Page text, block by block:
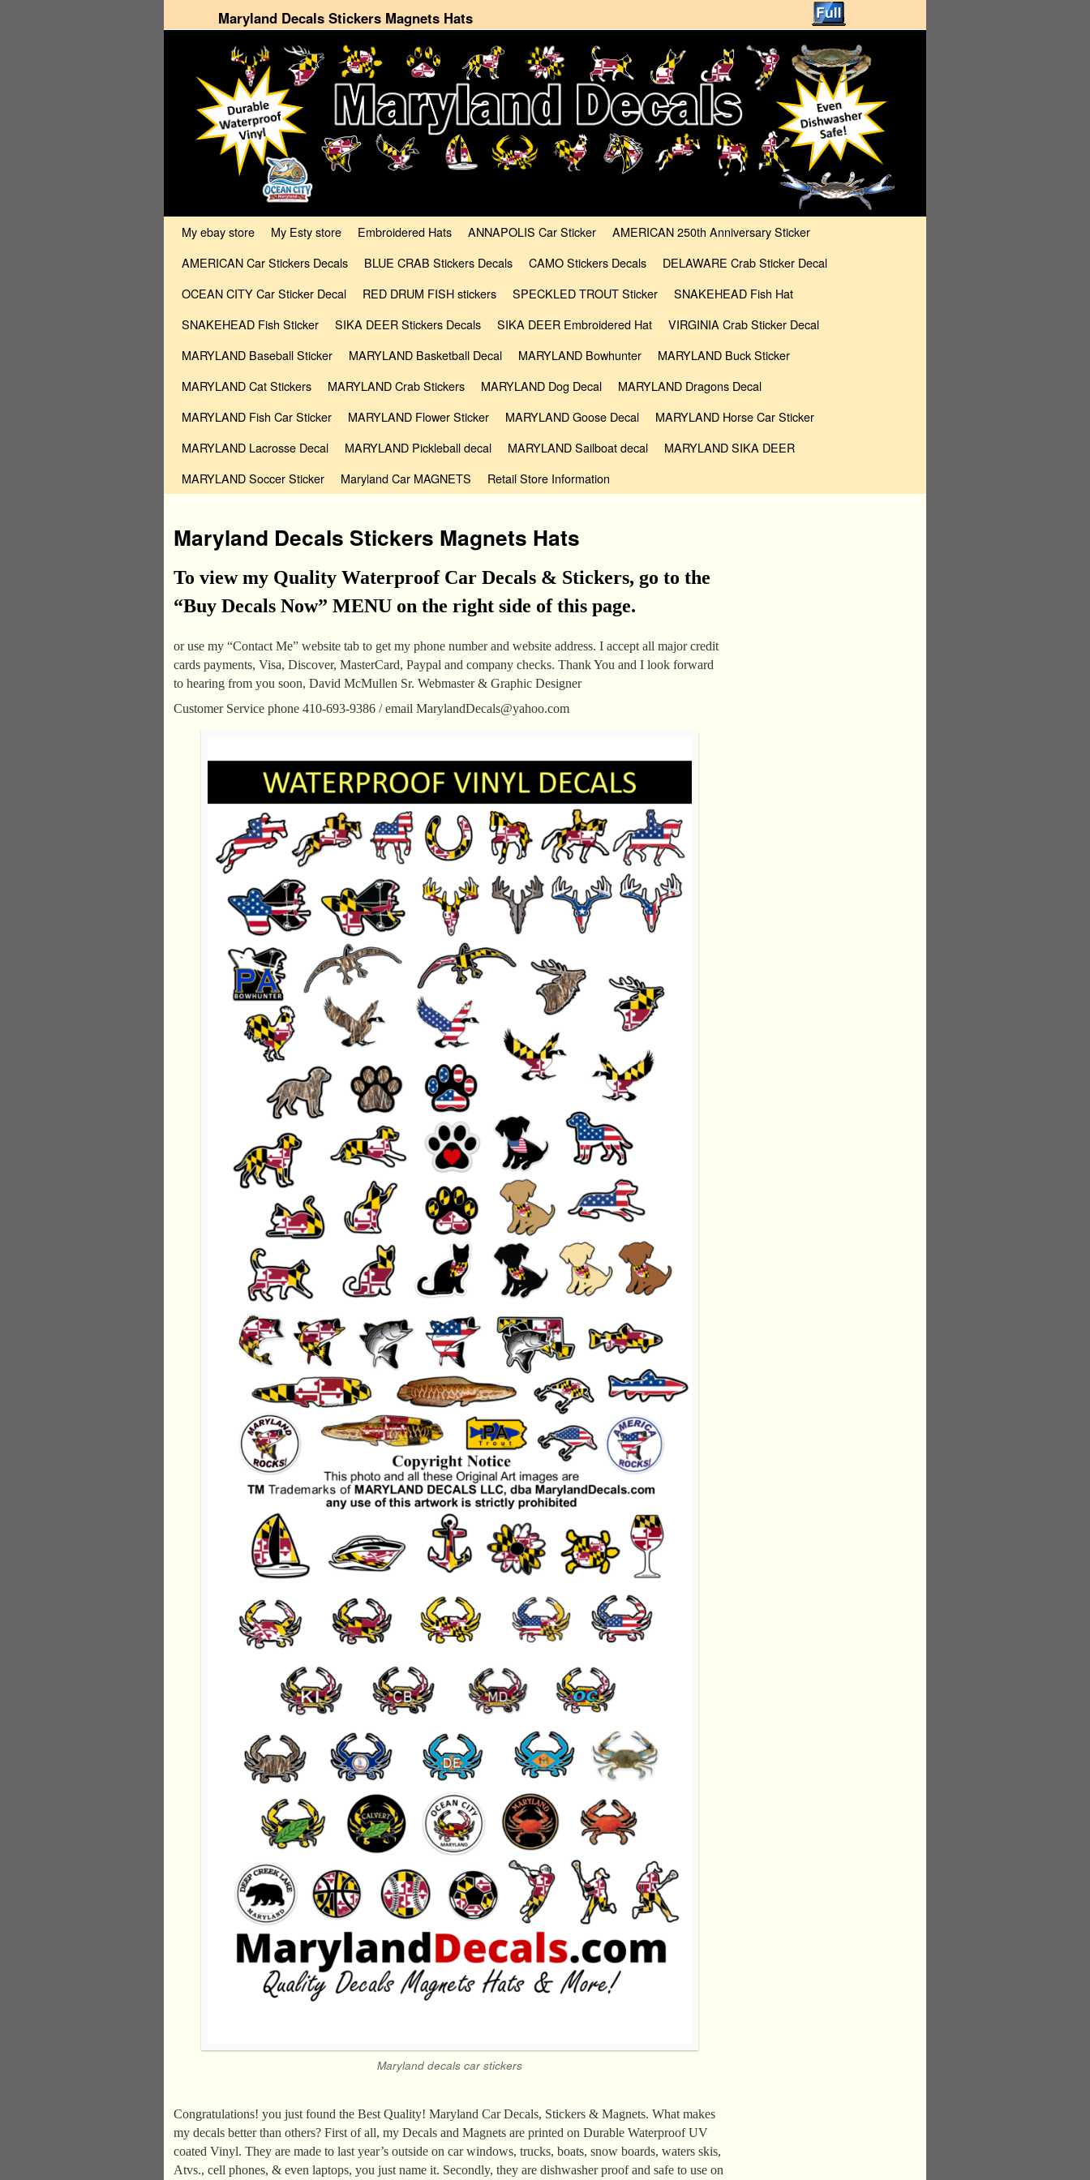
Maryland Decals Stickers Magnets Hats
My ebay store My Esty store Embroidered Hats ANNAPOLIS Car Sticker
AMERICAN 250th Anniversary Sticker
AMERICAN Car Stickers Decals
BLUE CRAB Stickers Decals CAMO Stickers Decals
DELAWARE Crab Sticker Decal
OCEAN CITY Car Sticker Decal
RED DRUM FISH stickers SPECKLED TROUT Sticker
SNAKEHEAD Fish Hat
SNAKEHEAD Fish Sticker
SIKA DEER Stickers Decals SIKA DEER Embroidered Hat
VIRGINIA Crab Sticker Decal
MARYLAND Baseball Sticker
MARYLAND Basketball Decal MARYLAND Bowhunter
MARYLAND Buck Sticker
MARYLAND Cat Stickers
MARYLAND Crab Stickers MARYLAND Dog Decal
MARYLAND Dragons Decal
MARYLAND Fish Car Sticker
MARYLAND Flower Sticker MARYLAND Goose Decal
MARYLAND Horse Car Sticker
MARYLAND Lacrosse Decal
MARYLAND Pickleball decal MARYLAND Sailboat decal
MARYLAND SIKA DEER
MARYLAND Soccer Sticker
Maryland Car MAGNETS Retail Store Information
Maryland Decals Stickers Magnets Hats
To view my Quality Waterproof Car Decals & Stickers, go to the
“Buy Decals Now” MENU on the right side of this page.
or use my “Contact Me” website tab to get my phone number and website address. I accept all major credit
cards payments, Visa, Discover, MasterCard, Paypal and company checks. Thank You and I look forward
to hearing from you soon, David McMullen Sr. Webmaster & Graphic Designer
Customer Service phone 410-693-9386 / email MarylandDecals@yahoo.com
Maryland decals car stickers
Congratulations! you just found the Best Quality! Maryland Car Decals, Stickers & Magnets. What makes
my decals better than others? First of all, my Decals and Magnets are printed on Durable Waterproof UV
coated Vinyl. They are made to last year’s outside on car windows, trucks, boats, snow boards, waters skis,
Atvs., cell phones, & even laptops, you just name it. Secondly, they are dishwasher proof and safe to use on